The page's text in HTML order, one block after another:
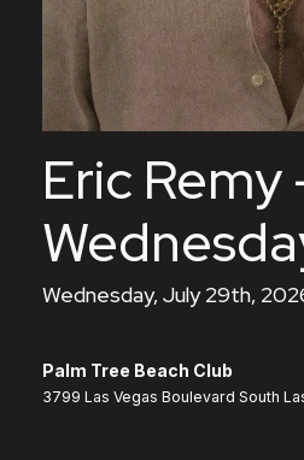
Eric
Wednesday, July 29th,
Palm Tree Beach Club
3799 Las Vegas Boulevard South